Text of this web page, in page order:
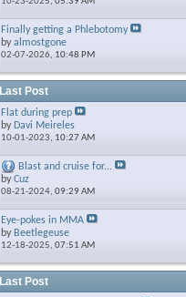
Finally getting a Phlebotomy
byalmostgone
02-07-2026, 10:48 PM
Last Post
Flat during prep
by Davi Meireles
10-01-2023, 10:27 AM
Blast and cruise for...
byCuz
08-21-2024, 09:29 AM
Eye-pokes in MMA
by Beetlegeuse
12-18-2025, 07:51 AM
Last Post